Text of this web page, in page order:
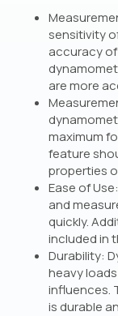
sensitivity
accuracy
are more
maximum
feature
properties
Ease of
and
quickly.
included in
Durability:
heavy
influences.
is durable